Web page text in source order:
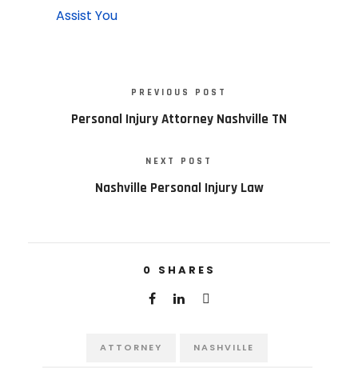
Assist You
PREVIOUS POST
Personal Injury Attorney Nashville TN
NEXT POST
Nashville Personal Injury Law
0 SHARES
ATTORNEY NASHVILLE